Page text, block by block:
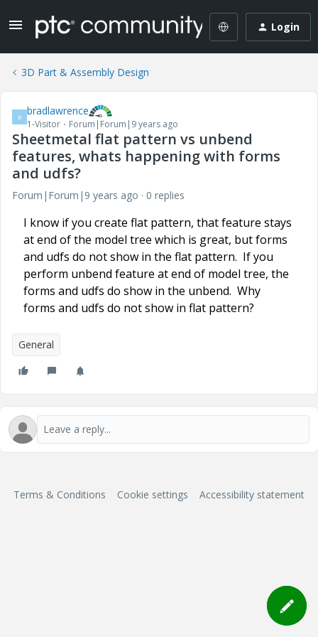
Login
3D Part & Assembly Design
B bradlawrence
1-Visitor Forum|Forum|9 years ago
Sheetmetal flat pattern vs unbend
features, whats happening with forms
and udfs?
Forum|Forum|9 years ago 0 replies
I know if you create flat pattern, that feature stays
at end of the model tree which is great, but forms
and udfs do not show in the flat pattern. If you
perform unbend feature at end of model tree, the
forms and udfs do show in the unbend. Why
forms and udfs do not show in flat pattern?
General
Terms & Conditions Cookie settings Accessibility statement